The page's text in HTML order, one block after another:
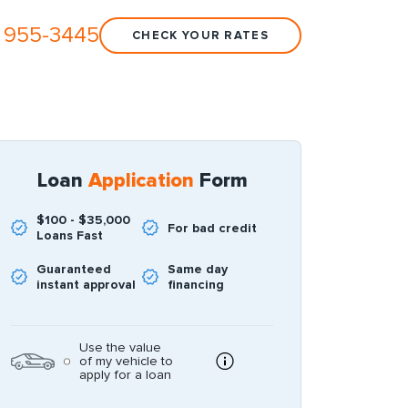
3445 CHECK YOUR RATES
Loan Application Form
$100 - $35,000
Loans Fast
For bad credit
Guaranteed
instant approval
Same day
financing
Use the value
of my vehicle to
apply for a loan